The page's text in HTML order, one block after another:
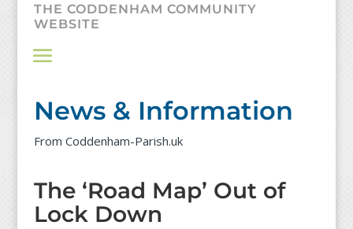
THE CODDENHAM COMMUNITY
WEBSITE
News & Information
From Coddenham-Parish.uk
The ‘Road Map’ Out of
Lock Down